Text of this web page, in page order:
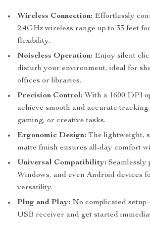
Wireless Connection: Effortlessly
2.4GHz wireless range up to 33 feet
flexibility.
Noiseless Operation: Enjoy silent
disturb your environment, ideal for
offices or libraries.
Precision Control: With a 1600 DPI
achieve smooth and accurate
gaming, or creative tasks.
Ergonomic Design: The lightweight,
matte finish ensures all-day comfort
Universal Compatibility: Seamlessly
Windows, and even Android devices
versatility.
Plug and Play: No complicated
USB receiver and get started